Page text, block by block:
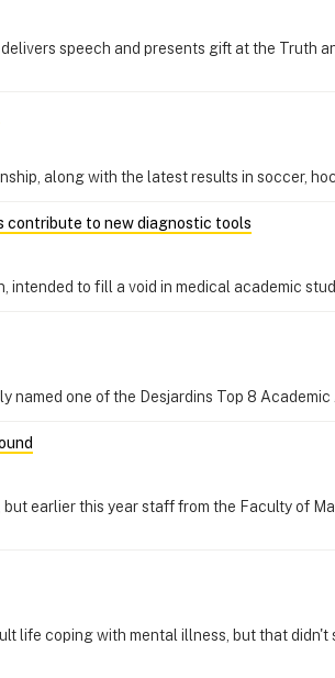
speech and presents gift at the Truth
along with the latest results in soccer,
contribute to new diagnostic tools
intended to fill a void in medical academic
named one of the Desjardins Top 8
but earlier this year staff from the Faculty of
life coping with mental illness, but that